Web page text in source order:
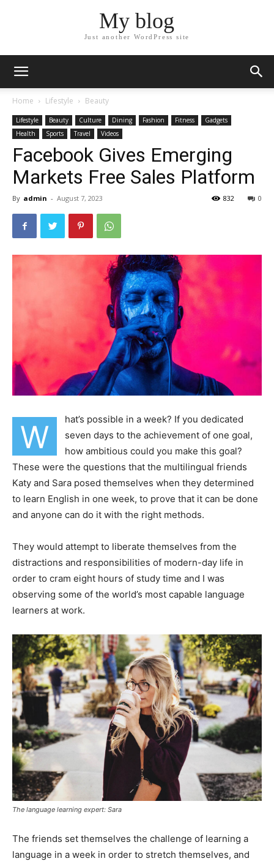
My blog
Just another WordPress site
Home Lifestyle Beauty
Lifestyle Beauty Culture Dining Fashion Fitness
Gadgets
Health
Sports Travel Videos
Facebook Gives Emerging
Markets Free Sales Platform
By admin - August 7, 2023 0
832
W
hat’s possible in a week? If you dedicated
seven days to the achievement of one goal,
how ambitious could you make this goal?
These were the questions that the multilingual friends
Katy and Sara posed themselves when they determined
to learn English in one week, to prove that it can be done
and anyone can do it with the right methods.
They would attempt to liberate themselves from the
distractions and responsibilities of modern-day life in
order to cram eight hours of study time and I was
observing some of the world’s most capable language
learners at work.
The language learning expert: Sara
The friends set themselves the challenge of learning a
language in a week in order to stretch themselves, and